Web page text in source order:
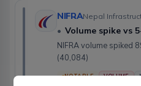
NIFRA
• Volume spike vs
NIFRA volume spiked
(40,084)
NOTABLE VOLUME